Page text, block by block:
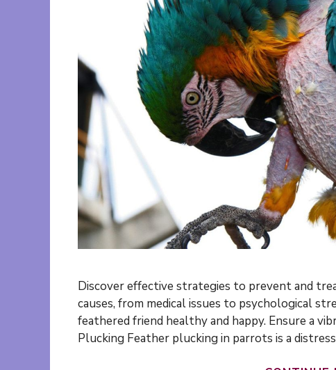
Discover effective strategies to prevent and
causes, from medical issues to psychological
feathered friend healthy and happy. Ensure a
Plucking Feather plucking in parrots is a